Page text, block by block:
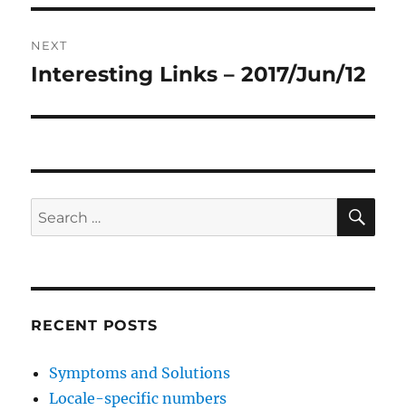
NEXT
Next
Interesting Links – 2017/Jun/12
Search
for:
RECENT POSTS
Symptoms and Solutions
Locale-specific numbers